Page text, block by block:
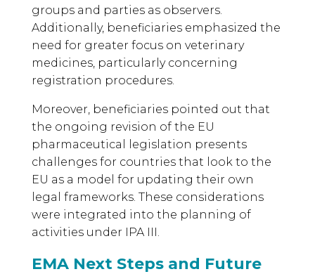
groups and parties as observers.
Additionally, beneficiaries emphasized the
need for greater focus on veterinary
medicines, particularly concerning
registration procedures.
Moreover, beneficiaries pointed out that
the ongoing revision of the EU
pharmaceutical legislation presents
challenges for countries that look to the
EU as a model for updating their own
legal frameworks. These considerations
were integrated into the planning of
activities under IPA III.
EMA Next Steps and Future